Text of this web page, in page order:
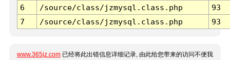
6
/source/class/jzmysql.class.php
93
7
/source/class/jzmysql.class.php 93
www.365jz.com 已经将此出错信息详细记录, 由此给您带来的访问不便我